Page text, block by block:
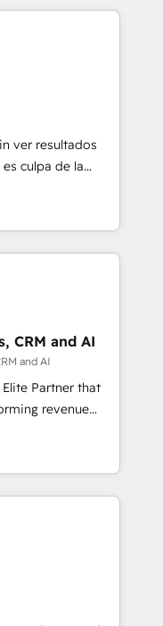
in HubSpot
3PL, home
and
education,
make the
and Latin
ver resultados
culpa de la
que se
problema
La entrega
siempre
que termine el
Solutions
Rocher,
en
a identificar
te dará.
CRM and AI
and AI
Partner that
revenue
multi
or
enterprises
Sony, Rapyd,
EMA
to end
📘 Team
create